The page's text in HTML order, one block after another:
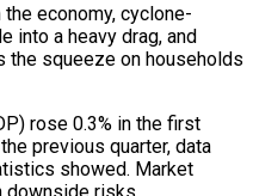
economy, cyclone-
into a heavy drag, and
the squeeze on households
rose 0.3% in the first
previous quarter, data
​showed. Market